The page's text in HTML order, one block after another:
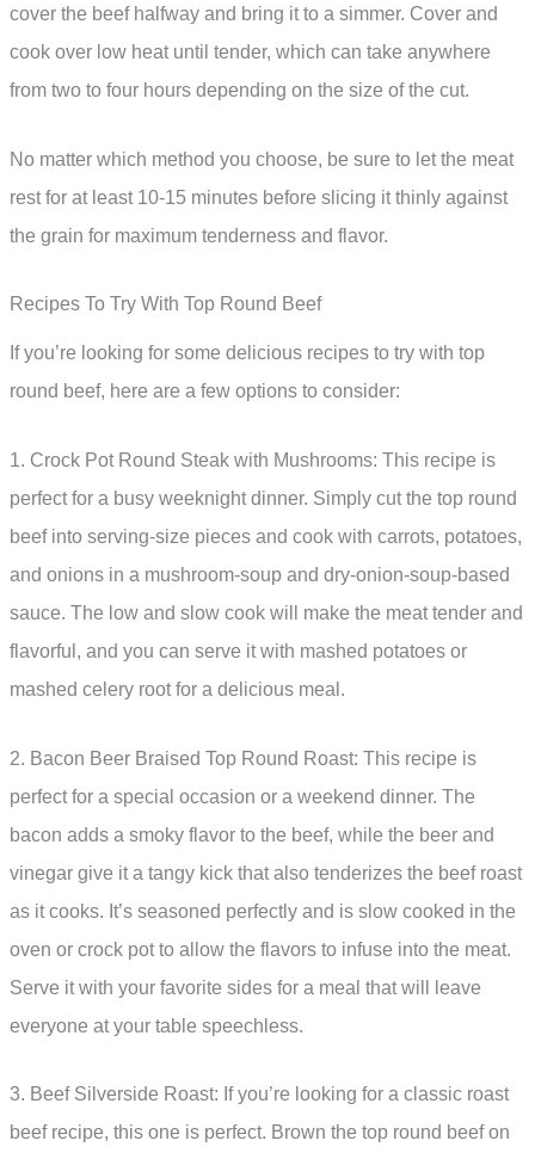
cover the beef halfway and bring it to a simmer. Cover and
cook over low heat until tender, which can take anywhere
from two to four hours depending on the size of the cut.
No matter which method you choose, be sure to let the meat
rest for at least 10-15 minutes before slicing it thinly against
the grain for maximum tenderness and flavor.
Recipes To Try With Top Round Beef
If you’re looking for some delicious recipes to try with top
round beef, here are a few options to consider:
1. Crock Pot Round Steak with Mushrooms: This recipe is
perfect for a busy weeknight dinner. Simply cut the top round
beef into serving-size pieces and cook with carrots, potatoes,
and onions in a mushroom-soup and dry-onion-soup-based
sauce. The low and slow cook will make the meat tender and
flavorful, and you can serve it with mashed potatoes or
mashed celery root for a delicious meal.
2. Bacon Beer Braised Top Round Roast: This recipe is
perfect for a special occasion or a weekend dinner. The
bacon adds a smoky flavor to the beef, while the beer and
vinegar give it a tangy kick that also tenderizes the beef roast
as it cooks. It’s seasoned perfectly and is slow cooked in the
oven or crock pot to allow the flavors to infuse into the meat.
Serve it with your favorite sides for a meal that will leave
everyone at your table speechless.
3. Beef Silverside Roast: If you’re looking for a classic roast
beef recipe, this one is perfect. Brown the top round beef on